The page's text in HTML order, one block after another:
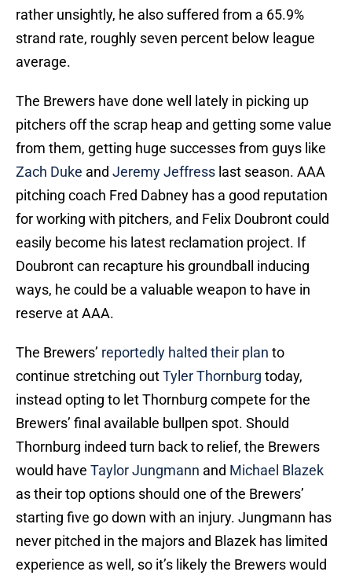
rather unsightly, he also suffered from a 65.9%
strand rate, roughly seven percent below league
average.
The Brewers have done well lately in picking up
pitchers off the scrap heap and getting some value
from them, getting huge successes from guys like
Zach Duke and Jeremy Jeffress last season. AAA
pitching coach Fred Dabney has a good reputation
for working with pitchers, and Felix Doubront could
easily become his latest reclamation project. If
Doubront can recapture his groundball inducing
ways, he could be a valuable weapon to have in
reserve at AAA.
The Brewers’ reportedly halted their plan to
continue stretching outTyler Thornburg today,
instead opting to let Thornburg compete for the
Brewers’ final available bullpen spot. Should
Thornburg indeed turn back to relief, the Brewers
would have Taylor Jungmann and Michael Blazek
as their top options should one of the Brewers’
starting five go down with an injury. Jungmann has
never pitched in the majors and Blazek has limited
experience as well, so it’s likely the Brewers would